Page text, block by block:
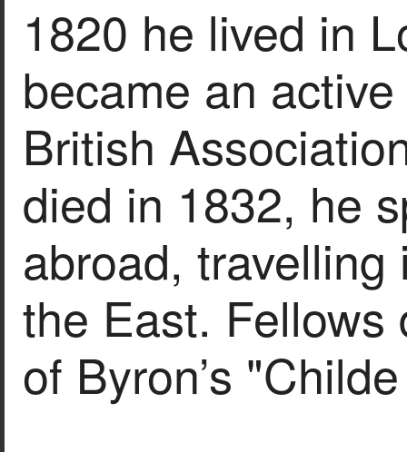
1820 he lived in
became an
British
died in 1832, he
abroad,
the East. Fellows
of Byron’s